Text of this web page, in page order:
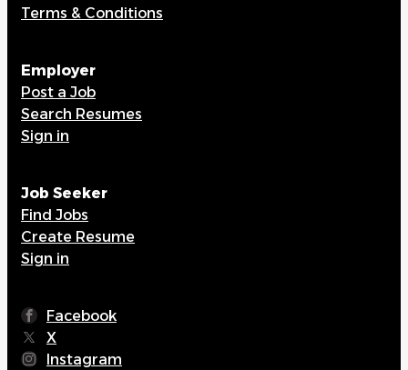
Terms & Conditions
Employer
Post a Job
Search Resumes
Sign in
Job Seeker
Find Jobs
Create Resume
Sign in
Facebook
X
Instagram